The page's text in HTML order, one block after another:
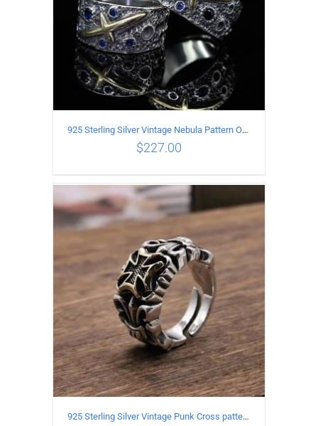
ADD TO CART /
925 Sterling Silver Vintage Nebula Pattern Open Ring
$227.00
925 Sterling Silver Vintage Punk Cross pattern Open Ring